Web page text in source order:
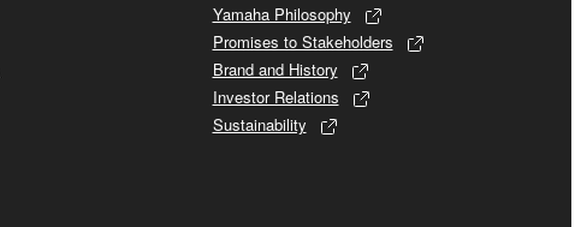
Yamaha Philosophy
Promises to Stakeholders
Brand and History
Investor Relations
Sustainability